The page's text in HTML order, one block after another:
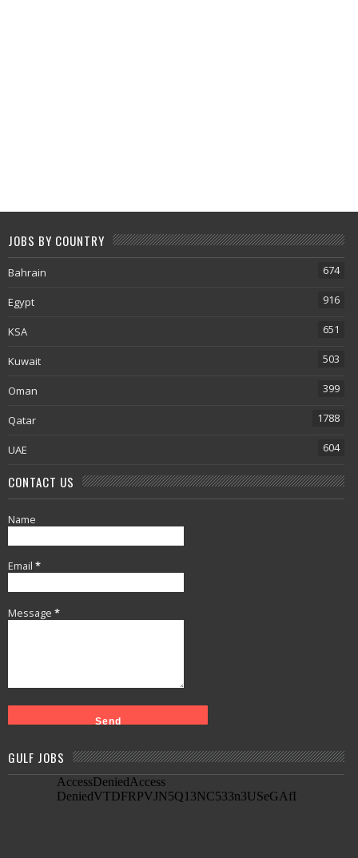
JOBS BY COUNTRY
Bahrain 674
Egypt 916
KSA 651
Kuwait 503
Oman 399
Qatar 1788
UAE 604
CONTACT US
Name
Email *
Message *
GULF JOBS